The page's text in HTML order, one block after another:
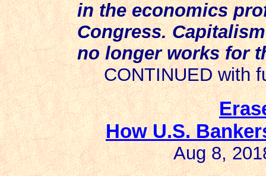
in the economics
Congress.
no longer works for
CONTINUED with
How U.S.
Aug 8,